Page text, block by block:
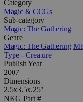
Category
Magic & CCGs
Sub-category
Magic: The Gathering
Genre
Magic: The Gathering
Type - Creature
Publish Year
2007
Dimensions
2.5x3.5x.25"
NKG Part #